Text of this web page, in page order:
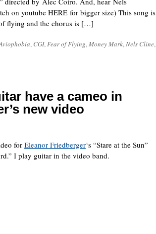
on youtube HERE for bigger size) This song is
flying and the chorus is […]
, CGI,Fear of Flying,Money Mark,Nels Cline,
have a cameo in
new video
for Eleanor Friedberger‘s “Stare at the Sun”
I play guitar in the video band.